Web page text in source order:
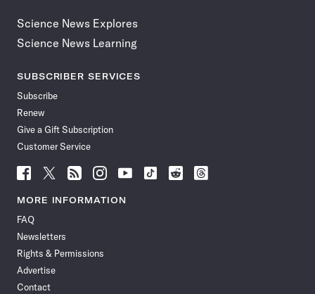
Science News Explores
Science News Learning
SUBSCRIBER SERVICES
Subscribe
Renew
Give a Gift Subscription
Customer Service
Follow
News
Facebook
Follow
News
Follow
News
Follow
News
Follow
News
Follow
Follow
Follow
MORE INFORMATION
FAQ
Newsletters
Rights & Permissions
Advertise
Contact